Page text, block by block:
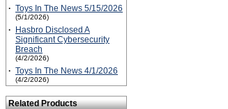
· Toys In The News 5/15/2026
(5/1/2026)
·
Hasbro Disclosed A
Significant Cybersecurity
Breach
(4/2/2026)
· Toys In The News 4/1/2026
(4/2/2026)
Related Products